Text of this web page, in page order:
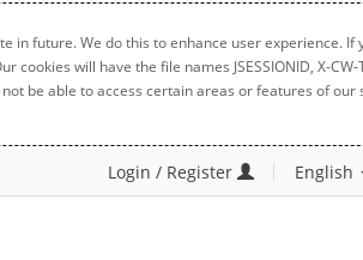
in future. We do this to enhance user experience. If
will have the file names JSESSIONID, X-CW-
be able to access certain areas or features of our
Login / Register English